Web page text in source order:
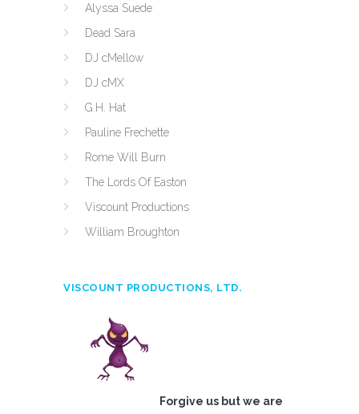
Alyssa Suede
Dead Sara
DJ cMellow
DJ cMX
G.H. Hat
Pauline Frechette
Rome Will Burn
The Lords Of Easton
Viscount Productions
William Broughton
VISCOUNT PRODUCTIONS, LTD.
Forgive us but we are